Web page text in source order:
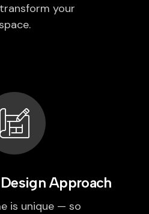
your
Approach
is unique — so